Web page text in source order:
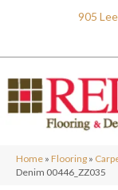
905
Home » Flooring »
Denim 00446_ZZ035